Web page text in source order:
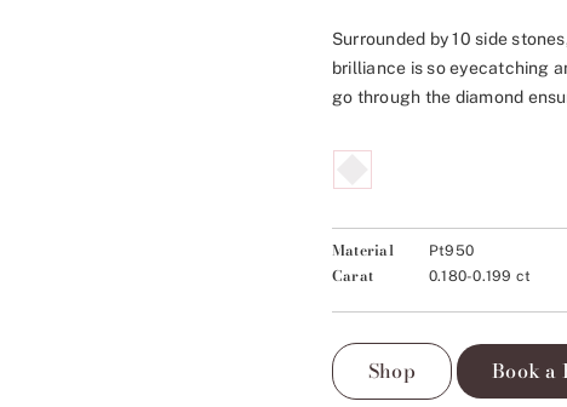
Surrounded by 10 side
brilliance is so eyecatching
go through the diamond
Material Pt950
Carat 0.180-0.199 ct
Shop Book a